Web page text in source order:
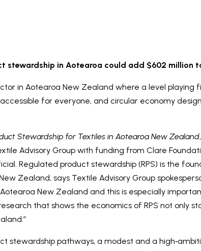
stewardship in Aotearoa could add $602 million
in Aotearoa New Zealand where a level playing
for everyone, and circular economy
Stewardship for Textiles in Aotearoa New Zealand
Advisory Group with funding from Clare
Regulated product stewardship (RPS) is the
Zealand, says Textile Advisory Group
New Zealand and this is especially
that shows the economics of RPS not only
stewardship pathways, a modest and a